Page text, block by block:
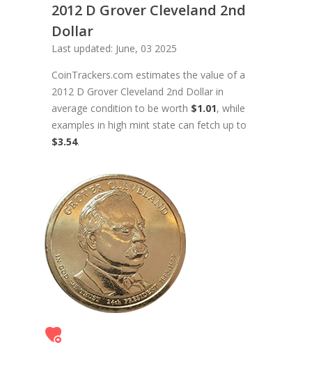
2012 D Grover Cleveland 2nd
Dollar
Last updated: June, 03 2025
CoinTrackers.com estimates the value of a
2012 D Grover Cleveland 2nd Dollar in
average condition to be worth $1.01, while
examples in high mint state can fetch up to
$3.54.